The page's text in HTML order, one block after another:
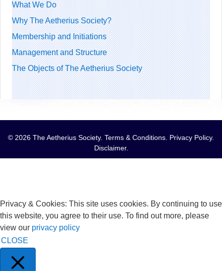
What We Do
Why The Aetherius Society?
Membership and Initiations
Management and Structure
The Objects of The Aetherius Society
© 2026 The Aetherius Society. Terms & Conditions Privacy Policy.
Disclaimer.
Privacy & Cookies: This site uses cookies. By continuing to use
this website, you agree to their use. To find out more, please
view our privacy policy
CLOSE